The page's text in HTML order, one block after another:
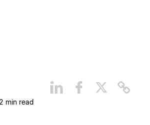
2 min read